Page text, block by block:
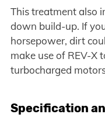
This treatment also
down build-up. If
horsepower, dirt
make use of REV-X
turbocharged
Specification